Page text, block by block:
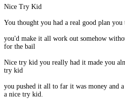
Nice Try Kid
You thought you had a real good plan
you'd make it all work out somehow
for the bail
Nice try kid you really had it made you
try kid
you pushed it all to far it was money and
a nice try kid.